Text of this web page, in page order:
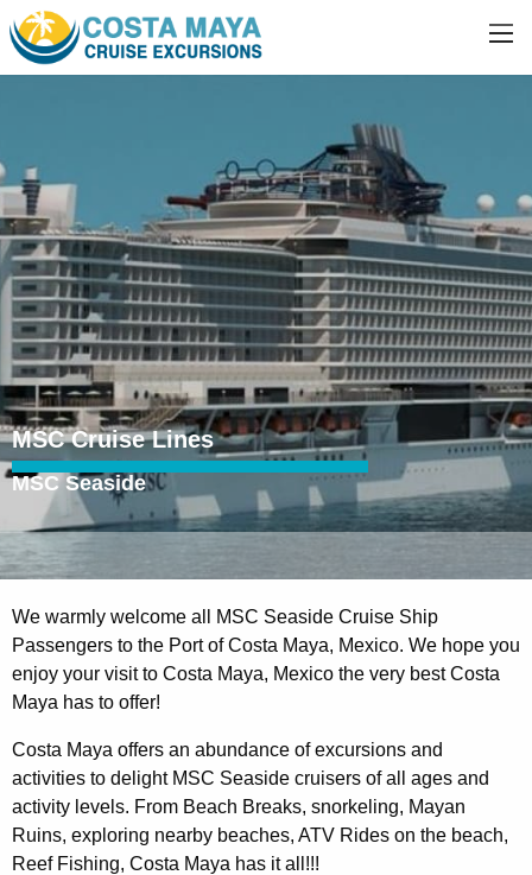
MSC Cruise Lines
MSC Seaside
We warmly welcome all MSC Seaside Cruise Ship
Passengers to the Port of Costa Maya, Mexico. We hope you
enjoy your visit to Costa Maya, Mexico the very best Costa
Maya has to offer!
Costa Maya offers an abundance of excursions and
activities to delight MSC Seaside cruisers of all ages and
activity levels. From Beach Breaks, snorkeling, Mayan
Ruins, exploring nearby beaches, ATV Rides on the beach,
Reef Fishing, Costa Maya has it all!!!